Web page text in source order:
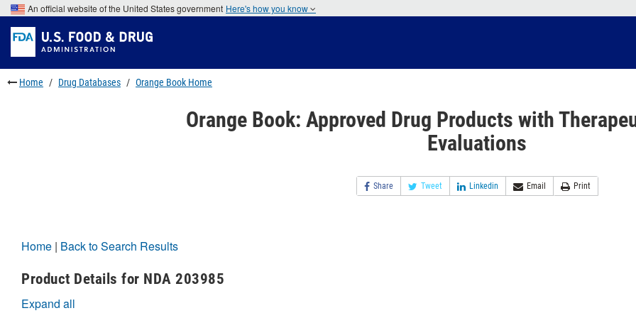
Skip
to
main
content
Skip
to
FDA
Search
Skip
to
footer
links
An official website of the United States government Here's how you know
Home Drug Databases Orange Book Home
Orange Book: Approved Drug Products with
Evaluations
Share Tweet Linkedin Email Print
Home | Back to Search Results
Product Details for NDA 203985
Expand all